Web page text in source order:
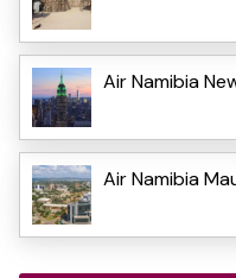
Air Namibia
Air Namibia